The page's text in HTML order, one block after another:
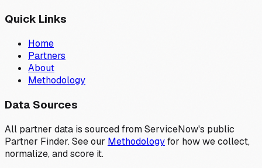
Quick Links
Home
Partners
About
Methodology
Data Sources
All partner data is sourced from ServiceNow's public
Partner Finder. See our Methodologyfor how we collect,
normalize, and score it.